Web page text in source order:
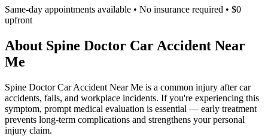
Same-day appointments available • No insurance required • $0
upfront
About Spine Doctor Car Accident Near
Me
Spine Doctor Car Accident Near Me is a common injury after car
accidents, falls, and workplace incidents. If you're experiencing this
symptom, prompt medical evaluation is essential — early treatment
prevents long-term complications and strengthens your personal
injury claim.